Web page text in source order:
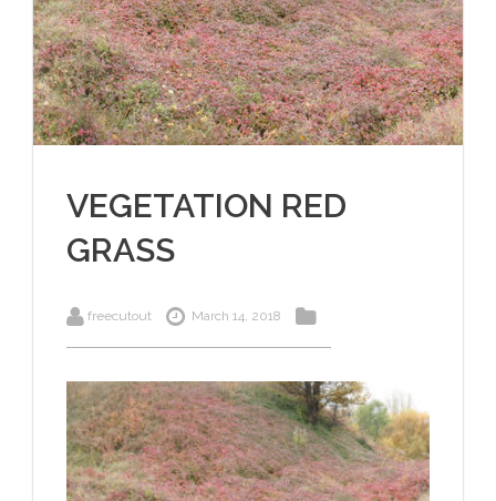
VEGETATION RED
GRASS
freecutout March 14, 2018